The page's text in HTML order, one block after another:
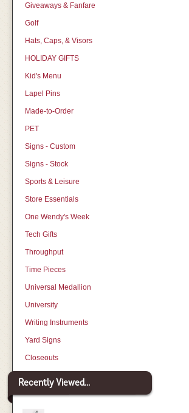
Giveaways & Fanfare
Golf
Hats, Caps, & Visors
HOLIDAY GIFTS
Kid's Menu
Lapel Pins
Made-to-Order
PET
Signs - Custom
Signs - Stock
Sports & Leisure
Store Essentials
One Wendy's Week
Tech Gifts
Throughput
Time Pieces
Universal Medallion
University
Writing Instruments
Yard Signs
Closeouts
Recently Viewed...